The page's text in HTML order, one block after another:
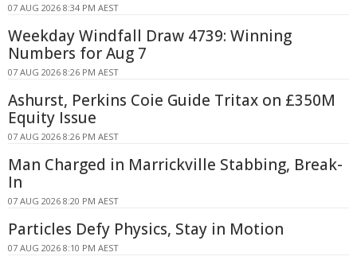
07 AUG 2026 8:34 PM AEST
Weekday Windfall Draw 4739: Winning
Numbers for Aug 7
07 AUG 2026 8:26 PM AEST
Ashurst, Perkins Coie Guide Tritax on £350M
Equity Issue
07 AUG 2026 8:26 PM AEST
Man Charged in Marrickville Stabbing, Break-
In
07 AUG 2026 8:20 PM AEST
Particles Defy Physics, Stay in Motion
07 AUG 2026 8:10 PM AEST